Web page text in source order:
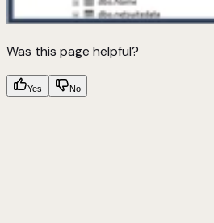
Was this page helpful?
Yes No